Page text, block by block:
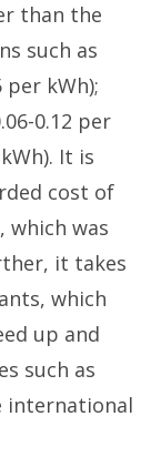
than the
such as
per kWh);
0.12 per
It is
cost of
which was
it takes
which
up and
such as
international